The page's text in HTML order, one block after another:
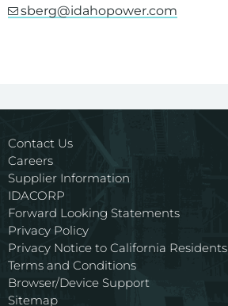
sberg@idahopower.com
Contact Us
Careers
Supplier Information
IDACORP
Forward Looking Statements
Privacy Policy
Privacy Notice to California Residents
Terms and Conditions
Browser/Device Support
Sitemap